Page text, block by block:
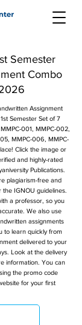
Semester
Combo
Assignment
Semester Set of 7
001, MMPC-002,
MMPC-006, MMPC-
Click the image or
and highly-rated
Publications.
plagiarism-free and
IGNOU guidelines.
a professor, so you
We also use
assignments
to learn quickly from
delivered to your
Look at the delivery
information. You can
the promo code
for your first